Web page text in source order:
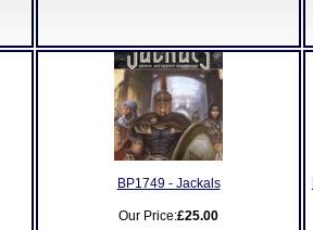
BP1749 - Jackals
Our Price:£25.00